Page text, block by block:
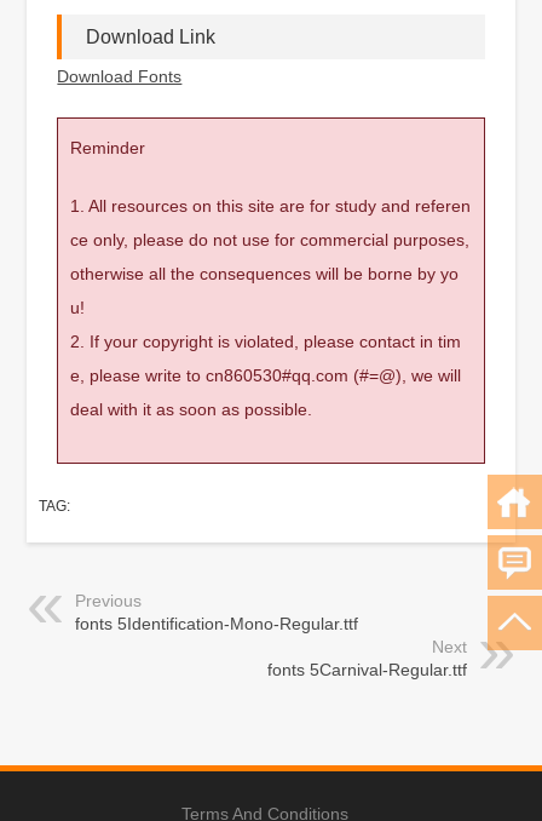
Download Link
Download Fonts
Reminder
1. All resources on this site are for study and referen
ce only, please do not use for commercial purposes,
otherwise all the consequences will be borne by yo
u!
2. If your copyright is violated, please contact in tim
e, please write to cn860530#qq.com (#=@), we will
deal with it as soon as possible.
TAG:
Previous
fonts 5Identification-Mono-Regular.ttf
Next
fonts 5Carnival-Regular.ttf
Terms And Conditions